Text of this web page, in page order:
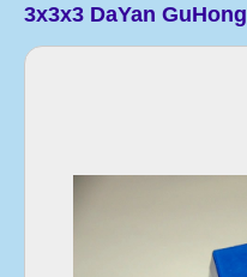
3x3x3 DaYan GuHong